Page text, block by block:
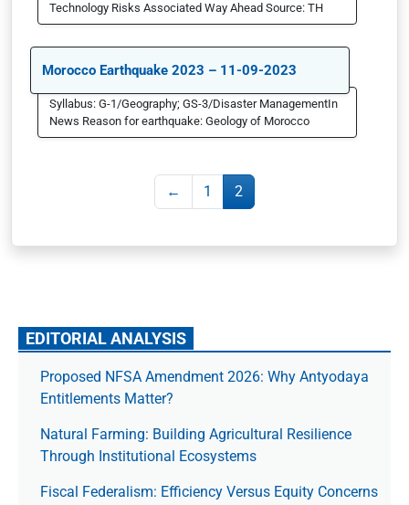
Technology Risks Associated Way Ahead Source: TH
Morocco Earthquake 2023 – 11-09-2023
Syllabus: G-1/Geography; GS-3/Disaster ManagementIn
News Reason for earthquake: Geology of Morocco
← 1 2
EDITORIAL ANALYSIS
Proposed NFSA Amendment 2026: Why Antyodaya
Entitlements Matter?
Natural Farming: Building Agricultural Resilience
Through Institutional Ecosystems
Fiscal Federalism: Efficiency Versus Equity Concerns